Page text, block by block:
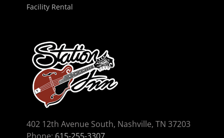
Facility Rental
402 12th Avenue South, Nashville, TN 37203